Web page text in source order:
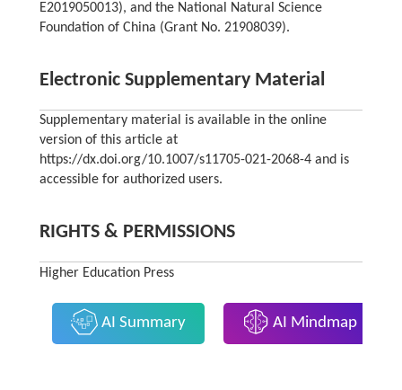
E2019050013), and the National Natural Science
Foundation of China (Grant No. 21908039).
Electronic Supplementary Material
Supplementary material is available in the online
version of this article at
https://dx.doi.org/10.1007/s11705-021-2068-4 and is
accessible for authorized users.
RIGHTS & PERMISSIONS
Higher Education Press
AI Summary AI Mindmap